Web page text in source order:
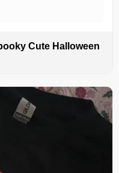
Cute Halloween